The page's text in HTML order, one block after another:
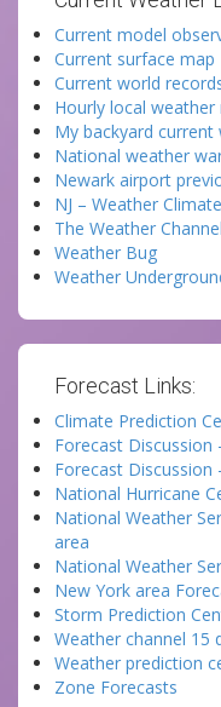
Current model
Current surface map
Current world
Hourly local weather
My backyard current
National weather
Newark airport
NJ – Weather
The Weather
Weather Bug
Weather
Forecast Links:
Climate Prediction
Forecast Discussion
Forecast Discussion
National Hurricane
National Weather
area
National Weather
New York area
Storm Prediction
Weather channel 15
Weather prediction
Zone Forecasts